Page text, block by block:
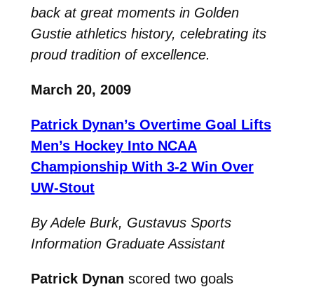
back at great moments in Golden
Gustie athletics history, celebrating its
proud tradition of excellence.
March 20, 2009
Patrick Dynan’s Overtime Goal Lifts
Men’s Hockey Into NCAA
Championship With 3-2 Win Over
UW-Stout
By Adele Burk, Gustavus Sports
Information Graduate Assistant
Patrick Dynan scored two goals